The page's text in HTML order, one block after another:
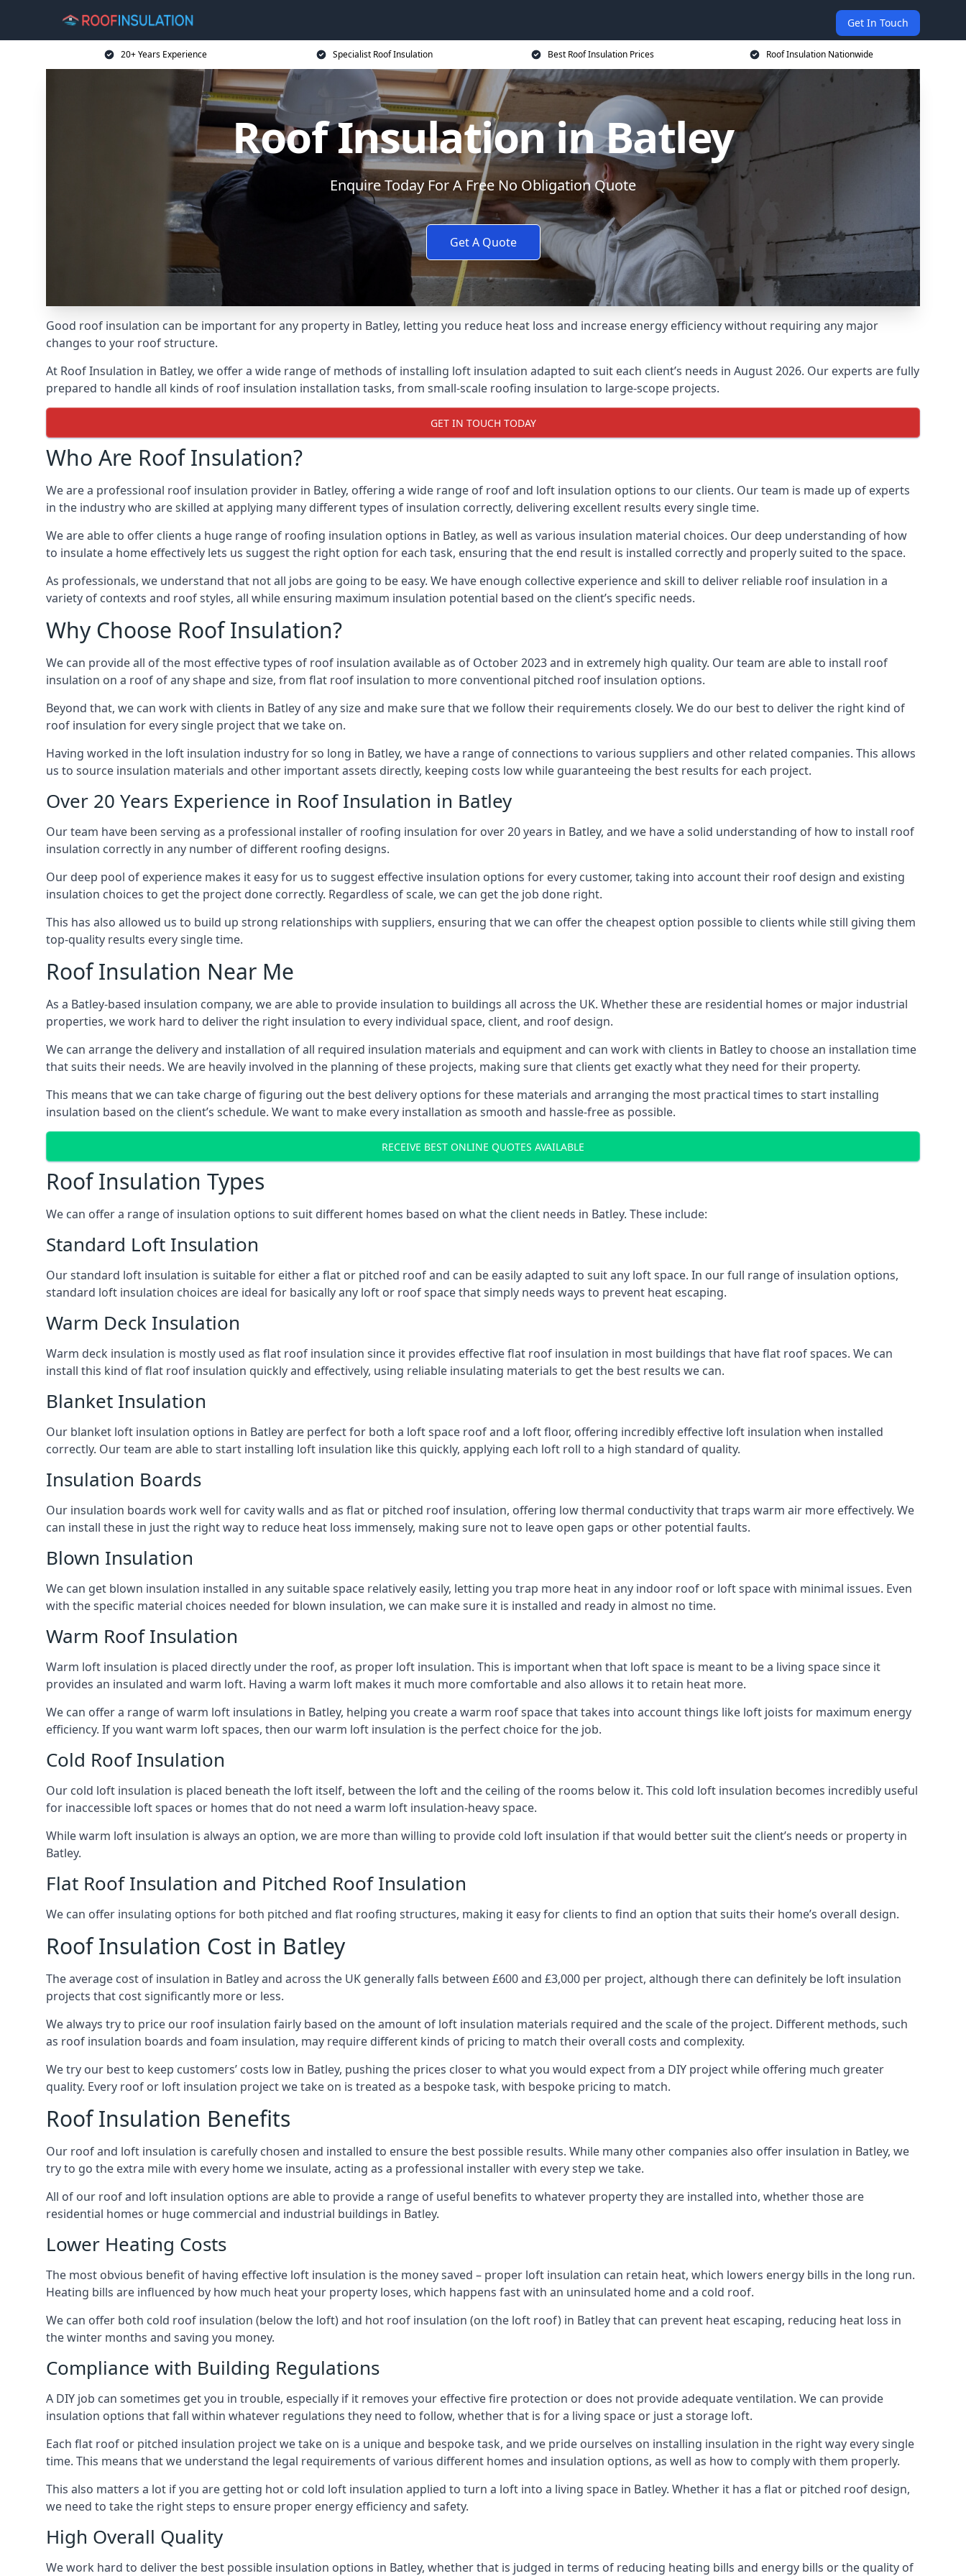
Get In Touch
20+ Years Experience Specialist Roof Insulation Best Roof Insulation Prices Roof Insulation Nationwide
Roof Insulation in Batley
Enquire Today For A Free No Obligation Quote
Get A Quote
Good roof insulation can be important for any property in Batley, letting you reduce heat loss and increase energy efficiency without requiring any major
changes to your roof structure.
At Roof Insulation in Batley, we offer a wide range of methods of installing loft insulation adapted to suit each client’s needs in August 2026. Our experts are fully
prepared to handle all kinds of roof insulation installation tasks, from small-scale roofing insulation to large-scope projects.
GET IN TOUCH TODAY
Who Are Roof Insulation?
We are a professional roof insulation provider in Batley, offering a wide range of roof and loft insulation options to our clients. Our team is made up of experts
in the industry who are skilled at applying many different types of insulation correctly, delivering excellent results every single time.
We are able to offer clients a huge range of roofing insulation options in Batley, as well as various insulation material choices. Our deep understanding of how
to insulate a home effectively lets us suggest the right option for each task, ensuring that the end result is installed correctly and properly suited to the space.
As professionals, we understand that not all jobs are going to be easy. We have enough collective experience and skill to deliver reliable roof insulation in a
variety of contexts and roof styles, all while ensuring maximum insulation potential based on the client’s specific needs.
Why Choose Roof Insulation?
We can provide all of the most effective types of roof insulation available as of October 2023 and in extremely high quality. Our team are able to install roof
insulation on a roof of any shape and size, from flat roof insulation to more conventional pitched roof insulation options.
Beyond that, we can work with clients in Batley of any size and make sure that we follow their requirements closely. We do our best to deliver the right kind of
roof insulation for every single project that we take on.
Having worked in the loft insulation industry for so long in Batley, we have a range of connections to various suppliers and other related companies. This allows
us to source insulation materials and other important assets directly, keeping costs low while guaranteeing the best results for each project.
Over 20 Years Experience in Roof Insulation in Batley
Our team have been serving as a professional installer of roofing insulation for over 20 years in Batley, and we have a solid understanding of how to install roof
insulation correctly in any number of different roofing designs.
Our deep pool of experience makes it easy for us to suggest effective insulation options for every customer, taking into account their roof design and existing
insulation choices to get the project done correctly. Regardless of scale, we can get the job done right.
This has also allowed us to build up strong relationships with suppliers, ensuring that we can offer the cheapest option possible to clients while still giving them
top-quality results every single time.
Roof Insulation Near Me
As a Batley-based insulation company, we are able to provide insulation to buildings all across the UK. Whether these are residential homes or major industrial
properties, we work hard to deliver the right insulation to every individual space, client, and roof design.
We can arrange the delivery and installation of all required insulation materials and equipment and can work with clients in Batley to choose an installation time
that suits their needs. We are heavily involved in the planning of these projects, making sure that clients get exactly what they need for their property.
This means that we can take charge of figuring out the best delivery options for these materials and arranging the most practical times to start installing
insulation based on the client’s schedule. We want to make every installation as smooth and hassle-free as possible.
RECEIVE BEST ONLINE QUOTES AVAILABLE
Roof Insulation Types
We can offer a range of insulation options to suit different homes based on what the client needs in Batley. These include:
Standard Loft Insulation
Our standard loft insulation is suitable for either a flat or pitched roof and can be easily adapted to suit any loft space. In our full range of insulation options,
standard loft insulation choices are ideal for basically any loft or roof space that simply needs ways to prevent heat escaping.
Warm Deck Insulation
Warm deck insulation is mostly used as flat roof insulation since it provides effective flat roof insulation in most buildings that have flat roof spaces. We can
install this kind of flat roof insulation quickly and effectively, using reliable insulating materials to get the best results we can.
Blanket Insulation
Our blanket loft insulation options in Batley are perfect for both a loft space roof and a loft floor, offering incredibly effective loft insulation when installed
correctly. Our team are able to start installing loft insulation like this quickly, applying each loft roll to a high standard of quality.
Insulation Boards
Our insulation boards work well for cavity walls and as flat or pitched roof insulation, offering low thermal conductivity that traps warm air more effectively. We
can install these in just the right way to reduce heat loss immensely, making sure not to leave open gaps or other potential faults.
Blown Insulation
We can get blown insulation installed in any suitable space relatively easily, letting you trap more heat in any indoor roof or loft space with minimal issues. Even
with the specific material choices needed for blown insulation, we can make sure it is installed and ready in almost no time.
Warm Roof Insulation
Warm loft insulation is placed directly under the roof, as proper loft insulation. This is important when that loft space is meant to be a living space since it
provides an insulated and warm loft. Having a warm loft makes it much more comfortable and also allows it to retain heat more.
We can offer a range of warm loft insulations in Batley, helping you create a warm roof space that takes into account things like loft joists for maximum energy
efficiency. If you want warm loft spaces, then our warm loft insulation is the perfect choice for the job.
Cold Roof Insulation
Our cold loft insulation is placed beneath the loft itself, between the loft and the ceiling of the rooms below it. This cold loft insulation becomes incredibly useful
for inaccessible loft spaces or homes that do not need a warm loft insulation-heavy space.
While warm loft insulation is always an option, we are more than willing to provide cold loft insulation if that would better suit the client’s needs or property in
Batley.
Flat Roof Insulation and Pitched Roof Insulation
We can offer insulating options for both pitched and flat roofing structures, making it easy for clients to find an option that suits their home’s overall design.
Roof Insulation Cost in Batley
The average cost of insulation in Batley and across the UK generally falls between £600 and £3,000 per project, although there can definitely be loft insulation
projects that cost significantly more or less.
We always try to price our roof insulation fairly based on the amount of loft insulation materials required and the scale of the project. Different methods, such
as roof insulation boards and foam insulation, may require different kinds of pricing to match their overall costs and complexity.
We try our best to keep customers’ costs low in Batley, pushing the prices closer to what you would expect from a DIY project while offering much greater
quality. Every roof or loft insulation project we take on is treated as a bespoke task, with bespoke pricing to match.
Roof Insulation Benefits
Our roof and loft insulation is carefully chosen and installed to ensure the best possible results. While many other companies also offer insulation in Batley, we
try to go the extra mile with every home we insulate, acting as a professional installer with every step we take.
All of our roof and loft insulation options are able to provide a range of useful benefits to whatever property they are installed into, whether those are
residential homes or huge commercial and industrial buildings in Batley.
Lower Heating Costs
The most obvious benefit of having effective loft insulation is the money saved – proper loft insulation can retain heat, which lowers energy bills in the long run.
Heating bills are influenced by how much heat your property loses, which happens fast with an uninsulated home and a cold roof.
We can offer both cold roof insulation (below the loft) and hot roof insulation (on the loft roof) in Batley that can prevent heat escaping, reducing heat loss in
the winter months and saving you money.
Compliance with Building Regulations
A DIY job can sometimes get you in trouble, especially if it removes your effective fire protection or does not provide adequate ventilation. We can provide
insulation options that fall within whatever regulations they need to follow, whether that is for a living space or just a storage loft.
Each flat roof or pitched insulation project we take on is a unique and bespoke task, and we pride ourselves on installing insulation in the right way every single
time. This means that we understand the legal requirements of various different homes and insulation options, as well as how to comply with them properly.
This also matters a lot if you are getting hot or cold loft insulation applied to turn a loft into a living space in Batley. Whether it has a flat or pitched roof design,
we need to take the right steps to ensure proper energy efficiency and safety.
High Overall Quality
We work hard to deliver the best possible insulation options in Batley, whether that is judged in terms of reducing heating bills and energy bills or the quality of